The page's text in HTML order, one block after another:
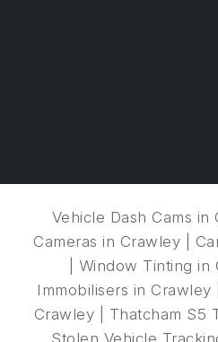
Vehicle Dash Cams in
Cameras in Crawley
Window Tinting in
Immobilisers in Crawley
Crawley
Thatcham S5
Stolen Vehicle